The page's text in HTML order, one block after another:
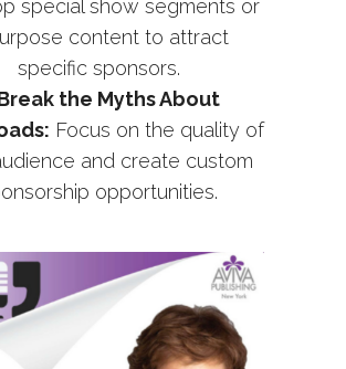
special show segments or
content to attract
specific sponsors.
the Myths About
Focus on the quality of
and create custom
opportunities.